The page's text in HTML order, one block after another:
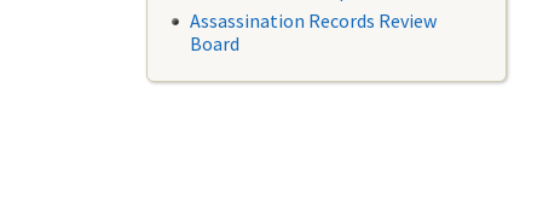
Assassination Records Review
Board